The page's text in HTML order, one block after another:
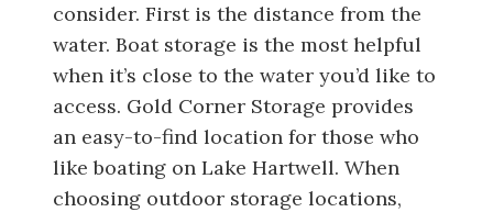
consider. First is the distance from the
water. Boat storage is the most helpful
when it’s close to the water you’d like to
access. Gold Corner Storage provides
an easy-to-find location for those who
like boating on Lake Hartwell. When
choosing outdoor storage locations,